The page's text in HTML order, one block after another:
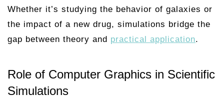
Whether it’s studying the behavior of galaxies or
the impact of a new drug, simulations bridge the
gap between theory and practical application.
Role of Computer Graphics in Scientific
Simulations